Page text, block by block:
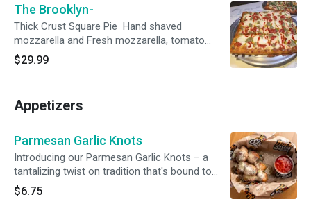
The Brooklyn-
Thick Crust Square Pie Hand shaved
mozzarella and Fresh mozzarella, tomato
sauce and drizzled pesto sauce.
$29.99
Appetizers
Parmesan Garlic Knots
Introducing our Parmesan Garlic Knots – a
tantalizing twist on tradition that's bound to
captivate your taste buds. These golden, fluffy
knots are a symphony of flavors, featuring the
$6.75